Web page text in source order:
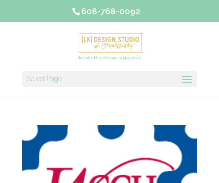
608-768-0092
Select Page